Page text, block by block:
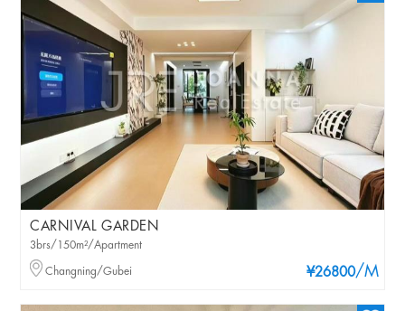
CARNIVAL GARDEN
¥26800/M
3brs/150m²/Apartment
Changning/Gubei